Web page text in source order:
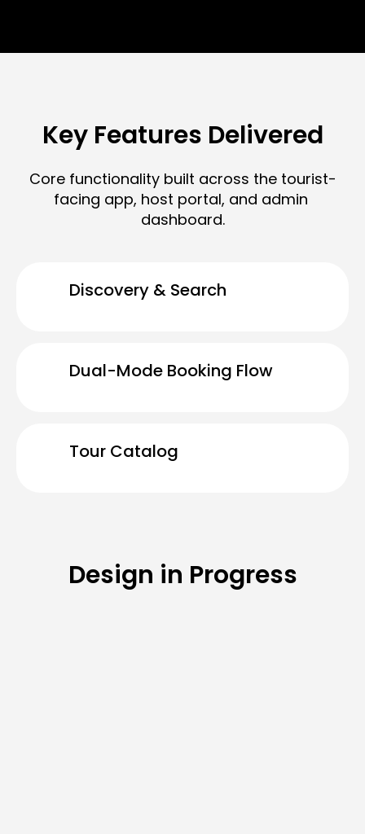
Key Features Delivered
Core functionality built across the tourist-
facing app, host portal, and admin
dashboard.
Discovery & Search
Dual-Mode Booking Flow
Tour Catalog
Design in Progress